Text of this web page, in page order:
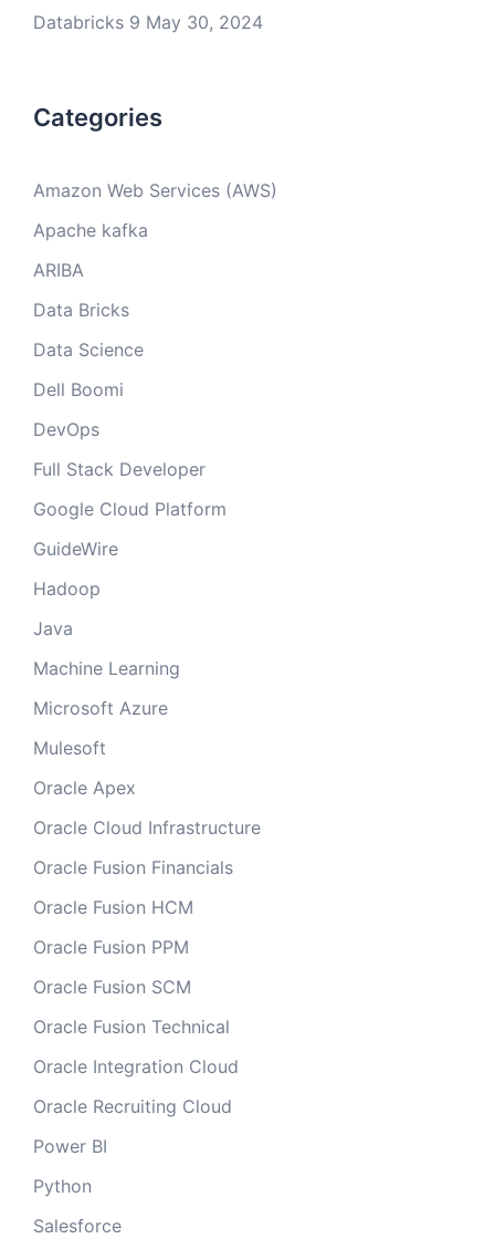
Databricks 9 May 30, 2024
Categories
Amazon Web Services (AWS)
Apache kafka
ARIBA
Data Bricks
Data Science
Dell Boomi
DevOps
Full Stack Developer
Google Cloud Platform
GuideWire
Hadoop
Java
Machine Learning
Microsoft Azure
Mulesoft
Oracle Apex
Oracle Cloud Infrastructure
Oracle Fusion Financials
Oracle Fusion HCM
Oracle Fusion PPM
Oracle Fusion SCM
Oracle Fusion Technical
Oracle Integration Cloud
Oracle Recruiting Cloud
Power BI
Python
Salesforce